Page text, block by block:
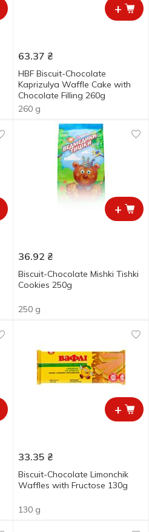
+
63.37 ₴
HBF Biscuit-Chocolate
Kaprizulya Waffle Cake with
Chocolate Filling 260g
260 g
+
36.92 ₴
Biscuit-Chocolate Mishki Tishki
Cookies 250g
250 g
+
33.35 ₴
Biscuit-Chocolate Limonchik
Waffles with Fructose 130g
130 g